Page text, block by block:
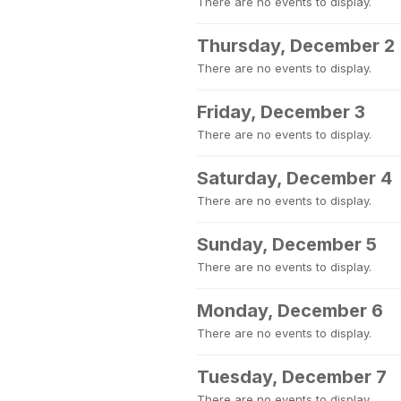
Thursday, December 2
There are no events to display.
Friday, December 3
There are no events to display.
Saturday, December 4
There are no events to display.
Sunday, December 5
There are no events to display.
Monday, December 6
There are no events to display.
Tuesday, December 7